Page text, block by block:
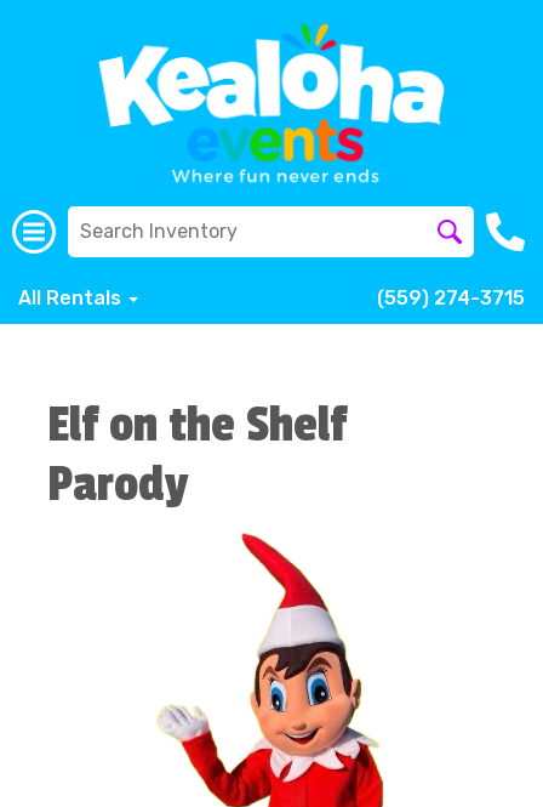
All Rentals (559) 274-3715
Elf on the Shelf
Parody